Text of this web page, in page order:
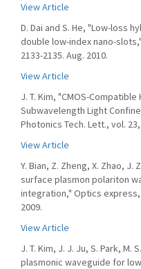
View Article
D. Dai and S. He, "Low-loss
double low-index nano-
2133-2135. Aug. 2010.
View Article
J. T. Kim, "CMOS-
Subwavelength Light
Photonics Tech. Lett., vol.
View Article
Y. Bian, Z. Zheng, X. Zhao,
surface plasmon polariton
integration," Optics express,
2009.
View Article
J. T. Kim, J. J. Ju, S. Park, M.
plasmonic waveguide for